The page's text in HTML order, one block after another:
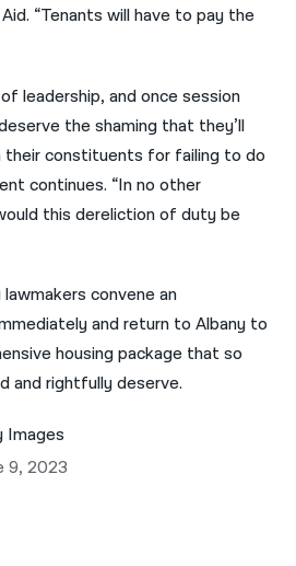
“Tenants will have to pay the
leadership, and once session
the shaming that they’ll
their constituents for failing to do
continues. “In no other
this dereliction of duty be
convene an
and return to Albany to
housing package that so
and rightfully deserve.
Images
9, 2023